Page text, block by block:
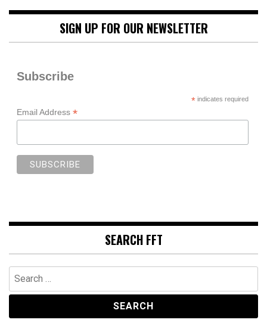
SIGN UP FOR OUR NEWSLETTER
Subscribe
*indicates required
Email Address *
SEARCH FFT
Search
for: